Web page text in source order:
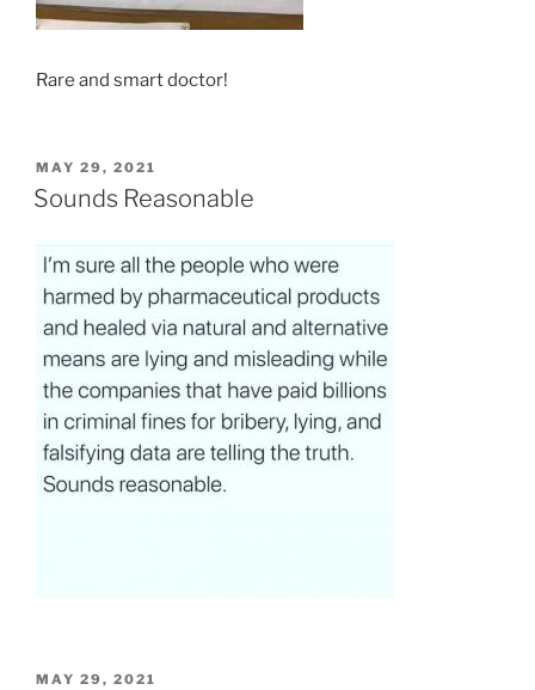
Rare and smart doctor!
POSTED
ON
MAY 29, 2021
Sounds Reasonable
POSTED
MAY 29, 2021